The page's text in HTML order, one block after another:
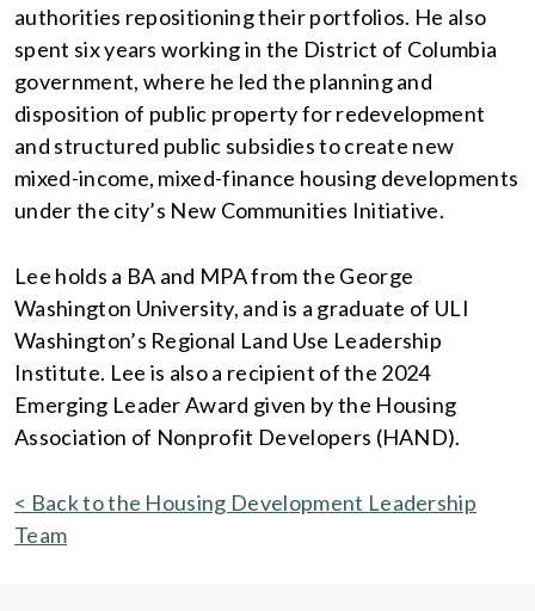
authorities repositioning their portfolios. He also
spent six years working in the District of Columbia
government, where he led the planning and
disposition of public property for redevelopment
and structured public subsidies to create new
mixed-income, mixed-finance housing developments
under the city’s New Communities Initiative.
Lee holds a BA and MPA from the George
Washington University, and is a graduate of ULI
Washington’s Regional Land Use Leadership
Institute. Lee is also a recipient of the 2024
Emerging Leader Award given by the Housing
Association of Nonprofit Developers (HAND).
< Back to the Housing Development Leadership
Team